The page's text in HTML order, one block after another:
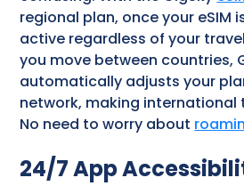
regional plan, once your eSIM
active regardless of your
you move between countries,
automatically adjusts your
network, making international
No need to worry about
24/7 App